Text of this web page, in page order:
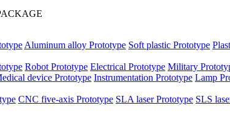
Aluminum alloy Prototype Soft plastic Prototype
Robot Prototype Electrical Prototype Military
device Prototype Instrumentation Prototype Lamp
CNC five-axis Prototype SLA laser Prototype SLS